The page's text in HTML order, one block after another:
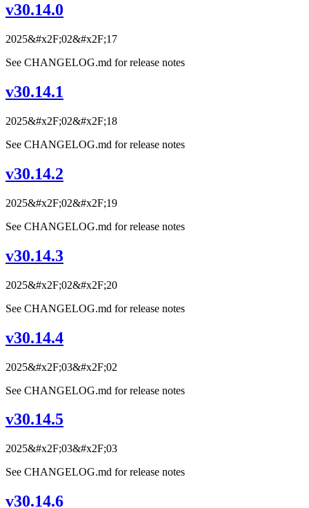
v30.14.0
2025&#x2F;02&#x2F;17
See CHANGELOG.md for release notes
v30.14.1
2025&#x2F;02&#x2F;18
See CHANGELOG.md for release notes
v30.14.2
2025&#x2F;02&#x2F;19
See CHANGELOG.md for release notes
v30.14.3
2025&#x2F;02&#x2F;20
See CHANGELOG.md for release notes
v30.14.4
2025&#x2F;03&#x2F;02
See CHANGELOG.md for release notes
v30.14.5
2025&#x2F;03&#x2F;03
See CHANGELOG.md for release notes
v30.14.6